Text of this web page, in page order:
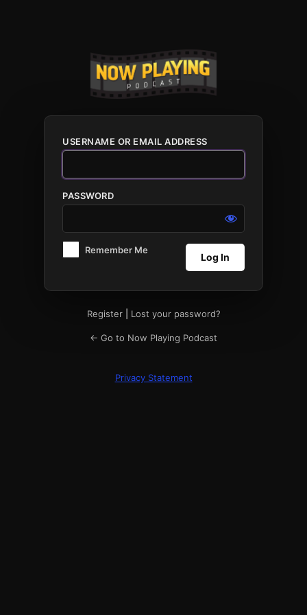
USERNAME OR EMAIL ADDRESS
PASSWORD
Remember Me
Register| Lost your password?
← Go to Now Playing Podcast
Privacy Statement